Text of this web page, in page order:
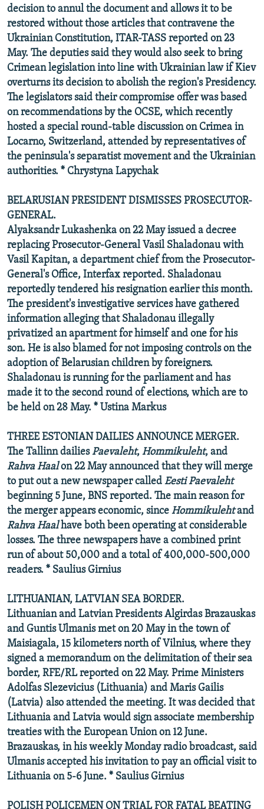
decision to annul the document and allows it to be
restored without those articles that contravene the
Ukrainian Constitution, ITAR-TASS reported on 23
May. The deputies said they would also seek to bring
Crimean legislation into line with Ukrainian law if Kiev
overturns its decision to abolish the region's Presidency.
The legislators said their compromise offer was based
on recommendations by the OCSE, which recently
hosted a special round-table discussion on Crimea in
Locarno, Switzerland, attended by representatives of
the peninsula's separatist movement and the Ukrainian
authorities. * Chrystyna Lapychak
BELARUSIAN PRESIDENT DISMISSES PROSECUTOR-
GENERAL.
Alyaksandr Lukashenka on 22 May issued a decree
replacing Prosecutor-General Vasil Shaladonau with
Vasil Kapitan, a department chief from the Prosecutor-
General's Office, Interfax reported. Shaladonau
reportedly tendered his resignation earlier this month.
The president's investigative services have gathered
information alleging that Shaladonau illegally
privatized an apartment for himself and one for his
son. He is also blamed for not imposing controls on the
adoption of Belarusian children by foreigners.
Shaladonau is running for the parliament and has
made it to the second round of elections, which are to
be held on 28 May. * Ustina Markus
THREE ESTONIAN DAILIES ANNOUNCE MERGER.
The Tallinn dailiesPaevaleht, Hommikuleht, and
Rahva Haalon 22 May announced that they will merge
to put out a new newspaper called Eesti Paevaleht
beginning 5 June, BNS reported. The main reason for
the merger appears economic, since Hommikulehtand
Rahva Haalhave both been operating at considerable
losses. The three newspapers have a combined print
run of about 50,000 and a total of 400,000-500,000
readers. * Saulius Girnius
LITHUANIAN, LATVIAN SEA BORDER.
Lithuanian and Latvian Presidents Algirdas Brazauskas
and Guntis Ulmanis met on 20 May in the town of
Maisiagala, 15 kilometers north of Vilnius, where they
signed a memorandum on the delimitation of their sea
border, RFE/RL reported on 22 May. Prime Ministers
Adolfas Slezevicius (Lithuania) and Maris Gailis
(Latvia) also attended the meeting. It was decided that
Lithuania and Latvia would sign associate membership
treaties with the European Union on 12 June.
Brazauskas, in his weekly Monday radio broadcast, said
Ulmanis accepted his invitation to pay an official visit to
Lithuania on 5-6 June. * Saulius Girnius
POLISH POLICEMEN ON TRIAL FOR FATAL BEATING